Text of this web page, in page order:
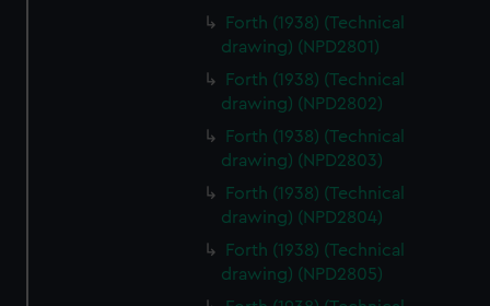
Forth (1938) (Technical
drawing) (NPD2801)
Forth (1938) (Technical
drawing) (NPD2802)
Forth (1938) (Technical
drawing) (NPD2803)
Forth (1938) (Technical
drawing) (NPD2804)
Forth (1938) (Technical
drawing) (NPD2805)